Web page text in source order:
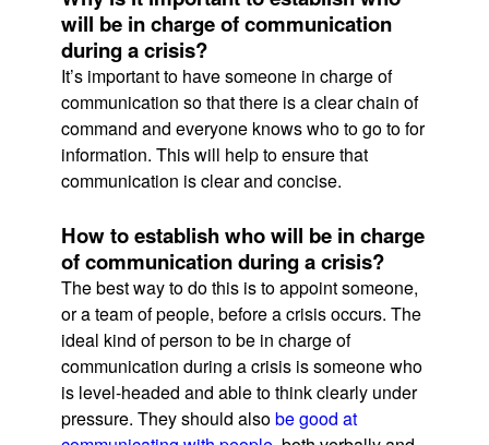
will be in charge of communication
during a crisis?
It’s important to have someone in charge of
communication so that there is a clear chain of
command and everyone knows who to go to for
information. This will help to ensure that
communication is clear and concise.
How to establish who will be in charge
of communication during a crisis?
The best way to do this is to appoint someone,
or a team of people, before a crisis occurs. The
ideal kind of person to be in charge of
communication during a crisis is someone who
is level-headed and able to think clearly under
pressure. They should alsobe good at